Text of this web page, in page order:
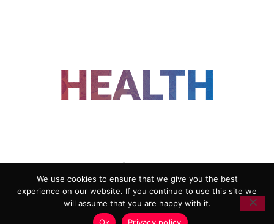
ADVERTISING
COOKIE POLICY
PRIVACY POLICY
TERMS AND CONDITIONS
We use cookies to ensure that we give you the best
experience on our website. If you continue to use this site we
will assume that you are happy with it.
Ok
Privacy policy